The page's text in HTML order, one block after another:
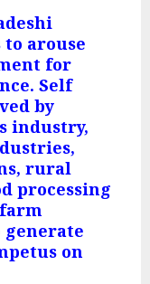
to arouse
for
Self
by
industry,
rural
processing
on